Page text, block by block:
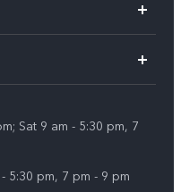
Sat 9 am - 5:30 pm, 7
5:30 pm, 7 pm - 9 pm